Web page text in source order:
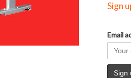
Sign
Email